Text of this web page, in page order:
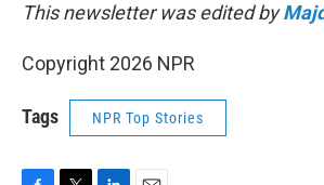
This newsletter was edited by
Copyright 2026 NPR
Tags NPR Top Stories